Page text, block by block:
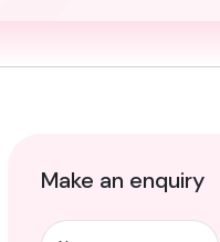
Make an enquiry